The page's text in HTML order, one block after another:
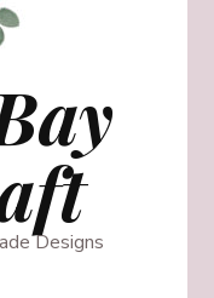
Designs